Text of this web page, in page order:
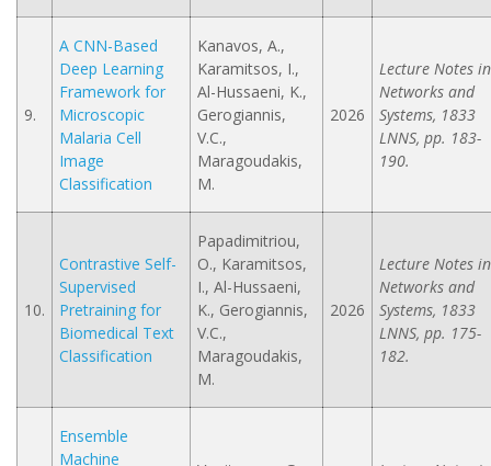
9.
A CNN-Based
Deep Learning
Framework for
Microscopic
Malaria Cell
Image
Classification
Kanavos, A.,
Karamitsos, I.,
Al-Hussaeni, K.,
Gerogiannis,
V.C.,
Maragoudakis,
M.
2026
Lecture Notes in
Networks and
Systems, 1833
LNNS, pp. 183-
190.
10.
Contrastive Self-
Supervised
Pretraining for
Biomedical Text
Classification
Papadimitriou,
O., Karamitsos,
I., Al-Hussaeni,
K., Gerogiannis,
V.C.,
Maragoudakis,
M.
2026
Lecture Notes in
Networks and
Systems, 1833
LNNS, pp. 175-
182.
Ensemble
Machine